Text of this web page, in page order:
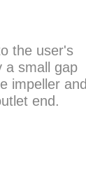
the user's
a small gap
impeller and
end.